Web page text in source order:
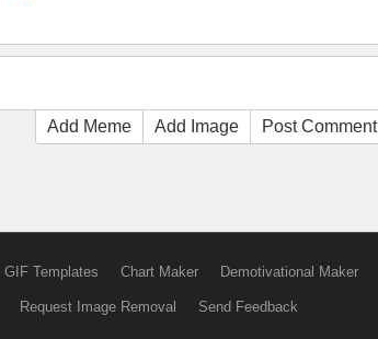
Add Meme Add Image Post Comment
GIF Templates Chart Maker Demotivational Maker
Request Image Removal Send Feedback